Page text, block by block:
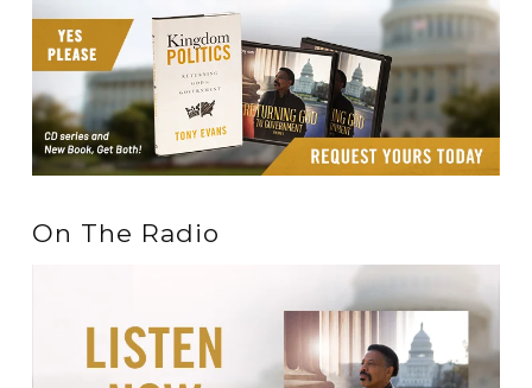
On The Radio